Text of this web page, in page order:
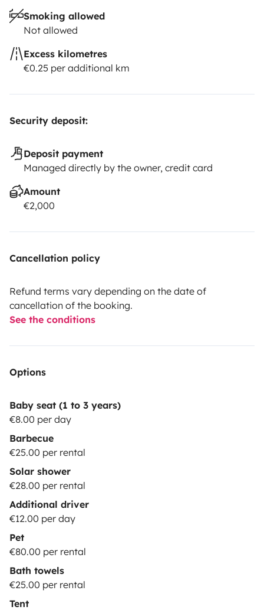
Smoking allowed
Not allowed
Excess kilometres
€0.25 per additional km
Security deposit:
Deposit payment
Managed directly by the owner, credit card
Amount
€2,000
Cancellation policy
Refund terms vary depending on the date of
cancellation of the booking.
See the conditions
Options
Baby seat (1 to 3 years)
€8.00 per day
Barbecue
€25.00 per rental
Solar shower
€28.00 per rental
Additional driver
€12.00 per day
Pet
€80.00 per rental
Bath towels
€25.00 per rental
Tent